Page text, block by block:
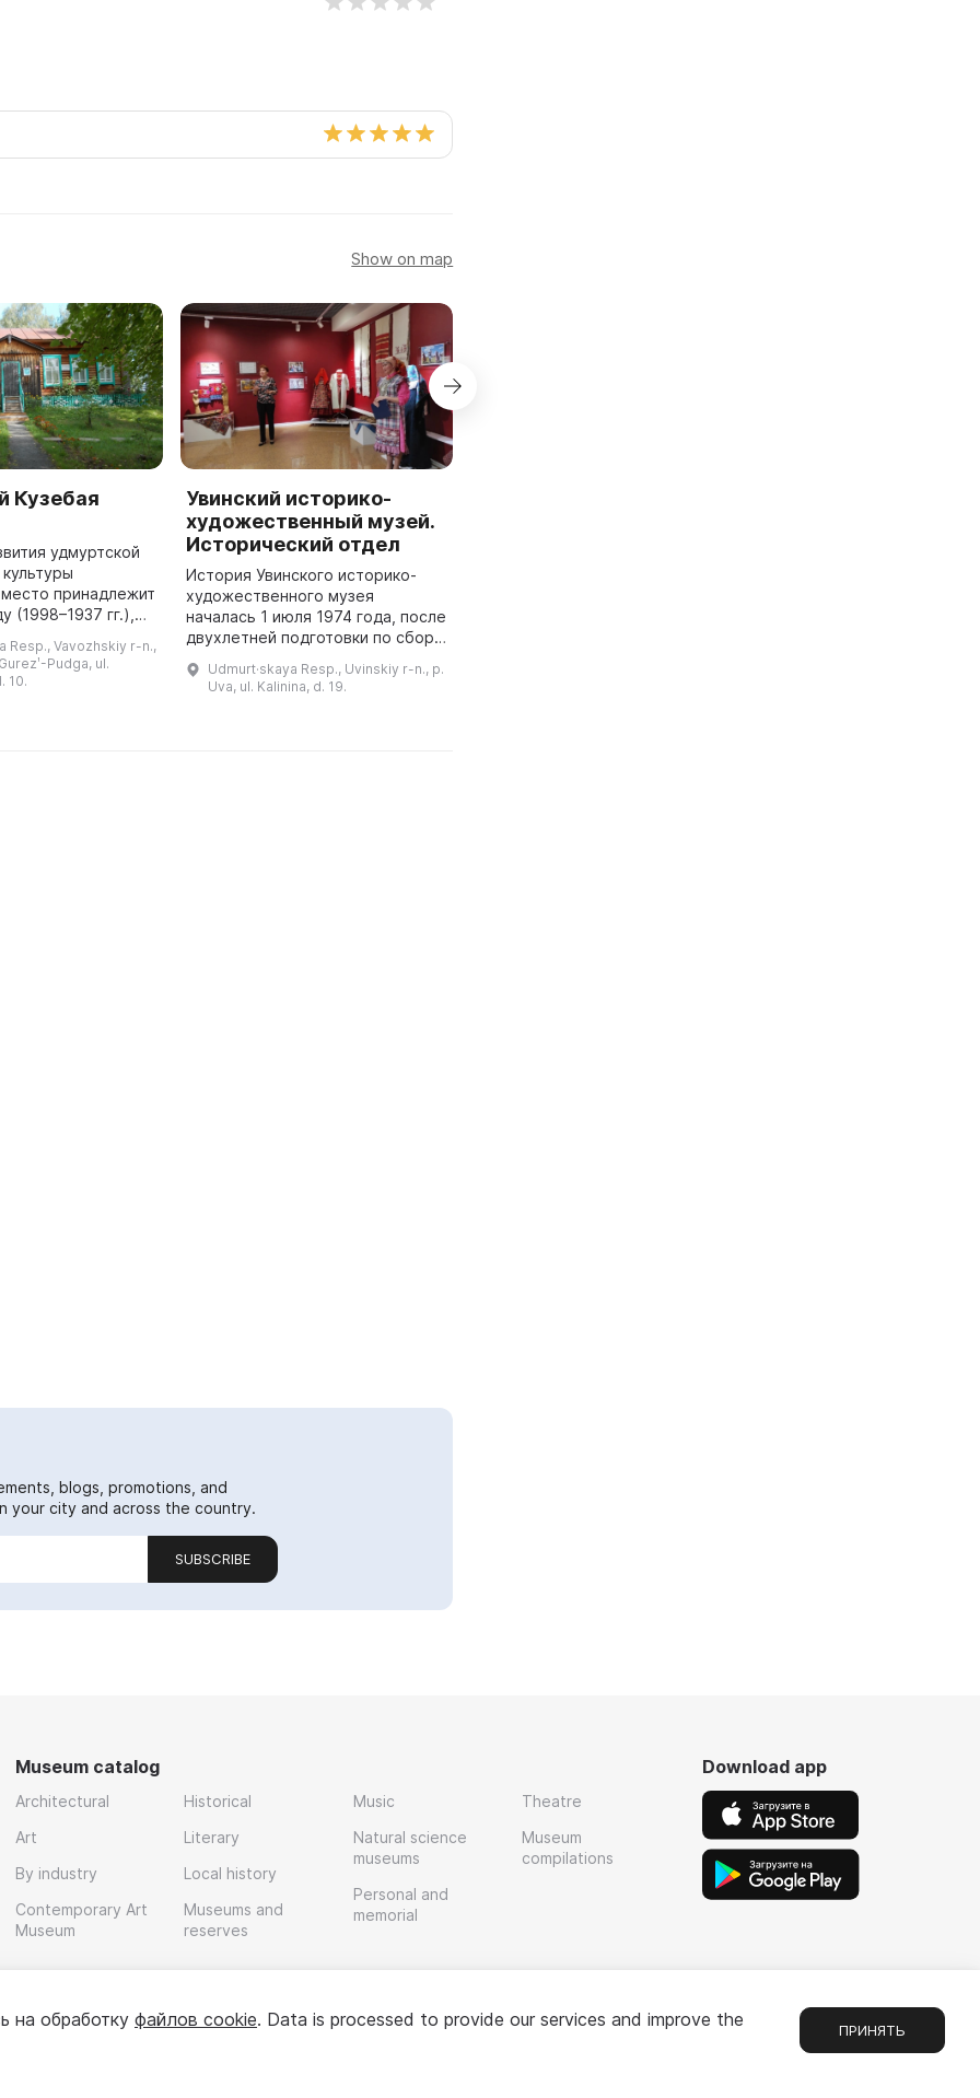
Show on map
Кузебая
удмуртской
принадлежит
(1998–1937 гг.),
драматургу,
Resp., Vavozhskiy r-n.,
Pudga, ul.
10.
Увинский историко-
художественный музей.
Исторический отдел
История Увинского историко-
художественного музея
началась 1 июля 1974 года, после
двухлетней подготовки по сбору
истории поселка к 50-летнему
юбилею п. Ува. Основную часть э
Udmurt·skaya Resp., Uvinskiy r-n., p.
Uva, ul. Kalinina, d. 19.
blogs, promotions, and
your city and across the country.
SUBSCRIBE
Museum catalog
Architectural
Art
By industry
Contemporary Art
Museum
Historical
Literary
Local history
Museums and
reserves
Music
Natural science
museums
Personal and
memorial
Theatre
Museum
compilations
Download app
на обработку файлов cookie. Data is processed to provide our services and improve the
ПРИНЯТЬ